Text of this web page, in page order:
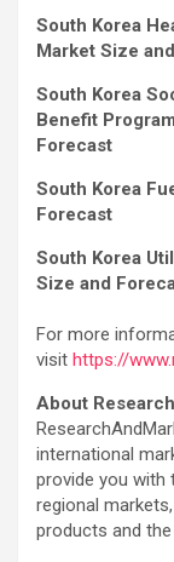
South Korea
Market Size
South Korea
Benefit
Forecast
South Korea
Forecast
South Korea
Size and
For more
visit https://
About
international
provide you with
regional
products and